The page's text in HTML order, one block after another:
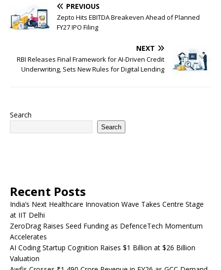
PREVIOUS
Zepto Hits EBITDA Breakeven Ahead of Planned
FY27 IPO Filing
NEXT
RBI Releases Final Framework for AI-Driven Credit
Underwriting, Sets New Rules for Digital Lending
Search
Search
Recent Posts
India’s Next Healthcare Innovation Wave Takes Centre Stage
at IIT Delhi
ZeroDrag Raises Seed Funding as DefenceTech Momentum
Accelerates
AI Coding Startup Cognition Raises $1 Billion at $26 Billion
Valuation